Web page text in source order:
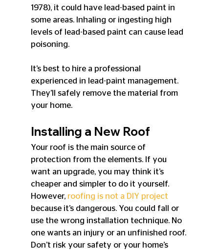
1978), it could have lead-based paint in
some areas. Inhaling or ingesting high
levels of lead-based paint can cause lead
poisoning.
It’s best to hire a professional
experienced in lead-paint management.
They’ll safely remove the material from
your home.
Installing a New Roof
Your roof is the main source of
protection from the elements. If you
want an upgrade, you may think it’s
cheaper and simpler to do it yourself.
However, roofing is not a DIY project
because it’s dangerous. You could fall or
use the wrong installation technique. No
one wants an injury or an unfinished roof.
Don’t risk your safety or your home’s